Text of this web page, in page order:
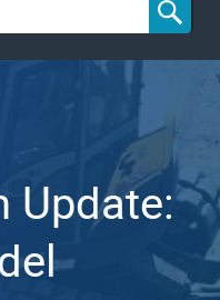
Update: